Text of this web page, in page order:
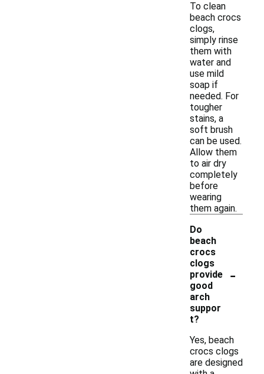
To clean
beach crocs
clogs,
simply rinse
them with
water and
use mild
soap if
needed. For
tougher
stains, a
soft brush
can be used.
Allow them
to air dry
completely
before
wearing
them again.
Do
beach
crocs
clogs
provide
good
arch
suppor
t?
-
Yes, beach
crocs clogs
are designed